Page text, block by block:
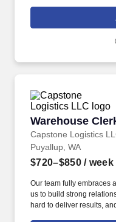
leadership. Our team
that inspires us to build
Warehouse
Capstone Logistics
Warehouse
Puyallup, WA
$720–$850/ week
Our team fully embraces
us to build strong
hard to deliver results,